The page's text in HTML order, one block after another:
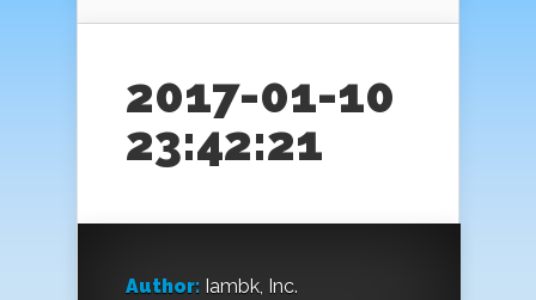
2017-01-10
23:42:21
Author: Iambk, Inc.